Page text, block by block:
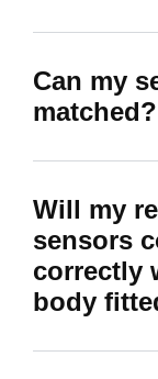
Can my
matched?
Will my
sensors
correctly
body